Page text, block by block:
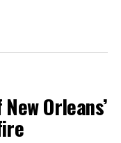
Orleans’